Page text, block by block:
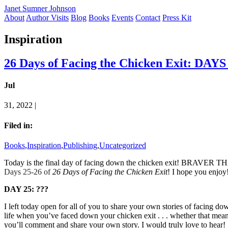
Janet Sumner Johnson
About Author Visits Blog Books Events Contact Press Kit
Inspiration
26 Days of Facing the Chicken Exit: DAYS
Jul
31, 2022 |
Filed in:
Books,Inspiration,Publishing,Uncategorized
Today is the final day of facing down the chicken exit! BRAVER
Days 25-26 of26 Days of Facing the Chicken Exit! I hope you
DAY 25: ???
I left today open for all of you to share your own stories of facing
life when you’ve faced down your chicken exit . . . whether that
you’ll comment and share your own story. I would truly love to hear!